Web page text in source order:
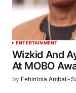
ENTERTAINMENT
Wizkid And
At MOBO
by Fehintola Ambali-